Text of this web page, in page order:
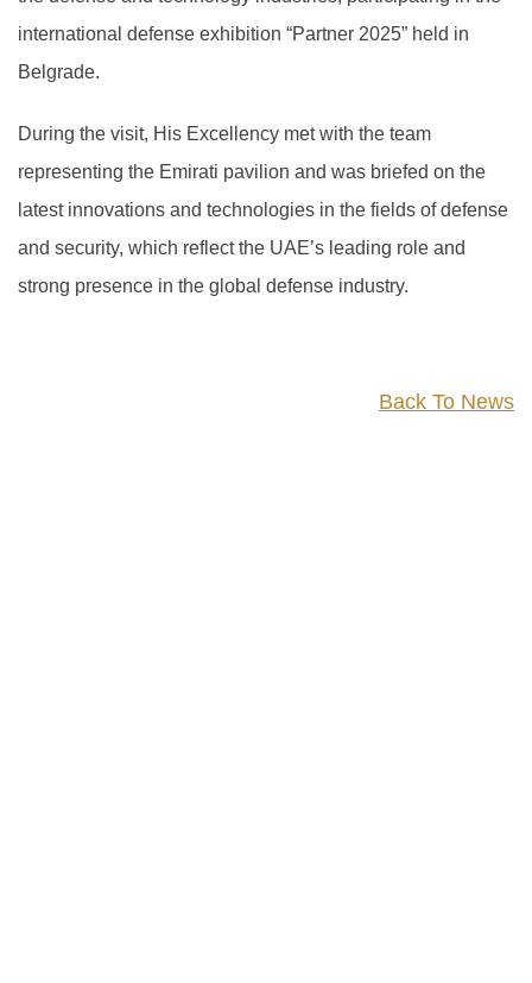
international defense exhibition “Partner 2025” held in
Belgrade.
During the visit, His Excellency met with the team
representing the Emirati pavilion and was briefed on the
latest innovations and technologies in the fields of defense
and security, which reflect the UAE’s leading role and
strong presence in the global defense industry.
Back To News